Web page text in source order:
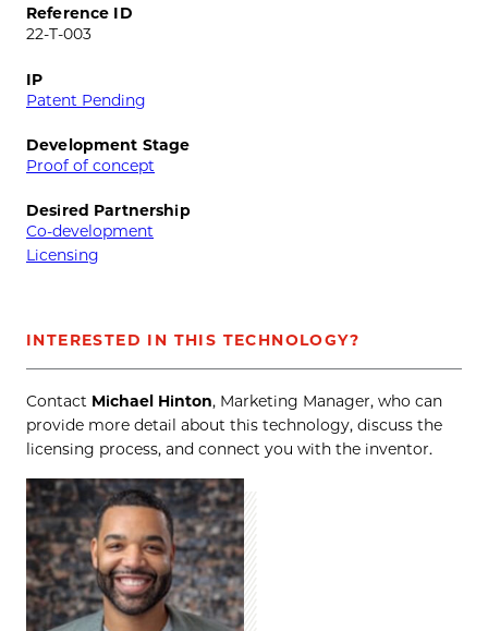
Reference ID
22-T-003
IP
Patent Pending
Development Stage
Proof of concept
Desired Partnership
Co-development
Licensing
INTERESTED IN THIS TECHNOLOGY?
Contact Michael Hinton, Marketing Manager, who can
provide more detail about this technology, discuss the
licensing process, and connect you with the inventor.